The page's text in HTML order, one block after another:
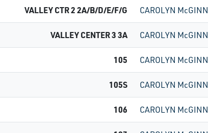
VALLEY CTR 2 2A/B/D/E/F/G CAROLYN McGINN
VALLEY CENTER 3 3A CAROLYN McGINN
105 CAROLYN McGINN
105S CAROLYN McGINN
106 CAROLYN McGINN